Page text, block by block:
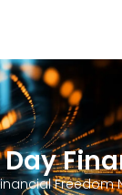
Freedom